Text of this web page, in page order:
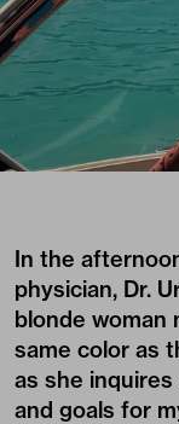
In the
physician, Dr.
blonde woman
same color as
as she
and goals for